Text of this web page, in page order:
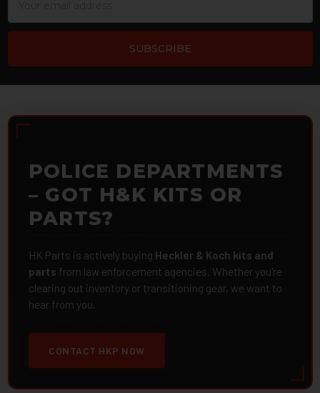
POLICE DEPARTMENTS
– GOT H&K KITS OR
PARTS?
HK Parts is actively buying Heckler & Koch kits and
parts from law enforcement agencies. Whether you're
clearing out inventory or transitioning gear, we want to
hear from you.
CONTACT HKP NOW